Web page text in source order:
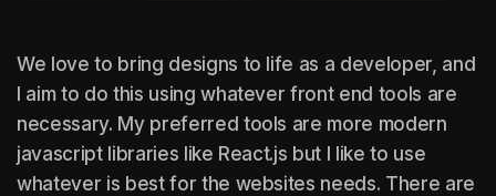
We love to bring designs to life as a developer, and
I aim to do this using whatever front end tools are
necessary. My preferred tools are more modern
javascript libraries like React.js but I like to use
whatever is best for the websites needs. There are